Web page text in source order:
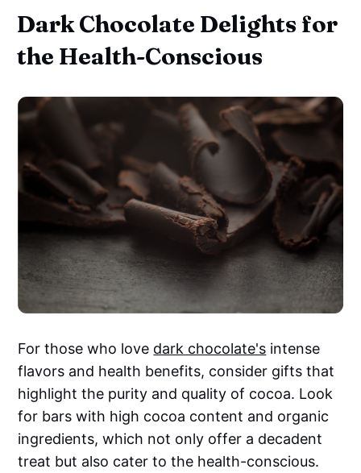
Dark Chocolate Delights for
the Health-Conscious
For those who love dark chocolate's intense
flavors and health benefits, consider gifts that
highlight the purity and quality of cocoa. Look
for bars with high cocoa content and organic
ingredients, which not only offer a decadent
treat but also cater to the health-conscious.